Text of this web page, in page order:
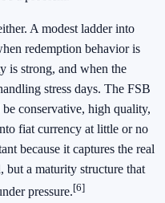
A modest ladder into
redemption behavior is
is strong, and when the
stress days. The FSB
be conservative, high quality,
fiat currency at little or no
because it captures the real
but a maturity structure that
pressure.[6]